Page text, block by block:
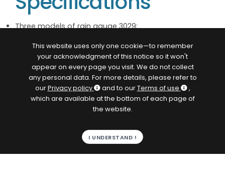
This website uses only one cookie—to remember
your acknowledgment of this notice so it won't
appear on every page you visit. We do not collect
any personal data. For more details, please refer to
ourPrivacy policy and to ourTerms of use
,
which are available at the bottom of each page of
the website.
I UNDERSTAND !
Three models of rain gauge 3029:
height/contact
— 3029/2: 8g water trough, 0.2 mm water
height/contact
— 3029/5: 20g water trough, 0.5 mm water
height/contact
Standard resolution of 0.2 mm per dry contact
closure (duration > 30 ms without bounce, max.
Measurement limit 800 mm/h
400 cm² receiving chamber in white lacquered 304L
stainless steel